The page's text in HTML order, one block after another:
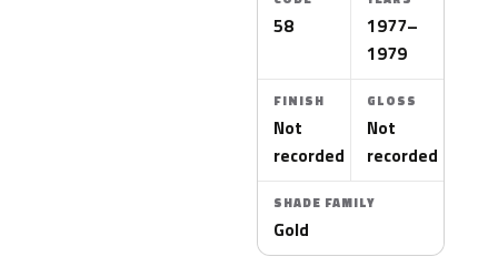
58
1977–
1979
FINISH
Not
recorded
GLOSS
Not
recorded
SHADE FAMILY
Gold